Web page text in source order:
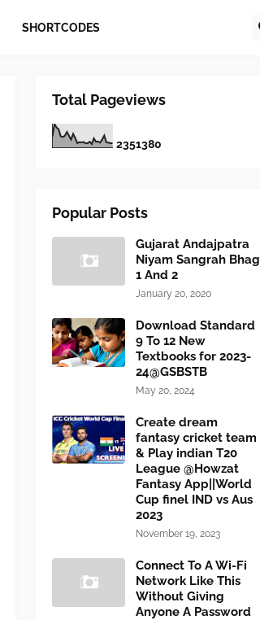
SHORTCODES
Total Pageviews
2351380
Popular Posts
Gujarat Andajpatra
Niyam Sangrah Bhag
1 And 2
January 20, 2020
Download Standard
9 To 12 New
Textbooks for 2023-
24@GSBSTB
May 20, 2024
Create dream
fantasy cricket team
& Play indian T20
League @Howzat
Fantasy App||World
Cup finel IND vs Aus
2023
November 19, 2023
Connect To A Wi-Fi
Network Like This
Without Giving
Anyone A Password